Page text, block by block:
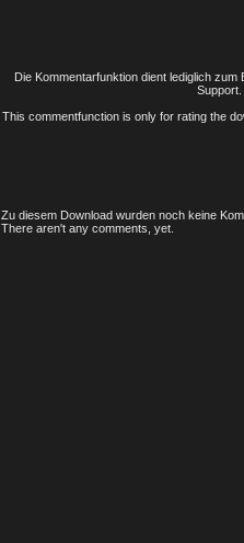
Die Kommentarfunktion dient lediglich
This commentfunction is only for rating the
Zu diesem Download wurden noch keine
There aren't any comments, yet.